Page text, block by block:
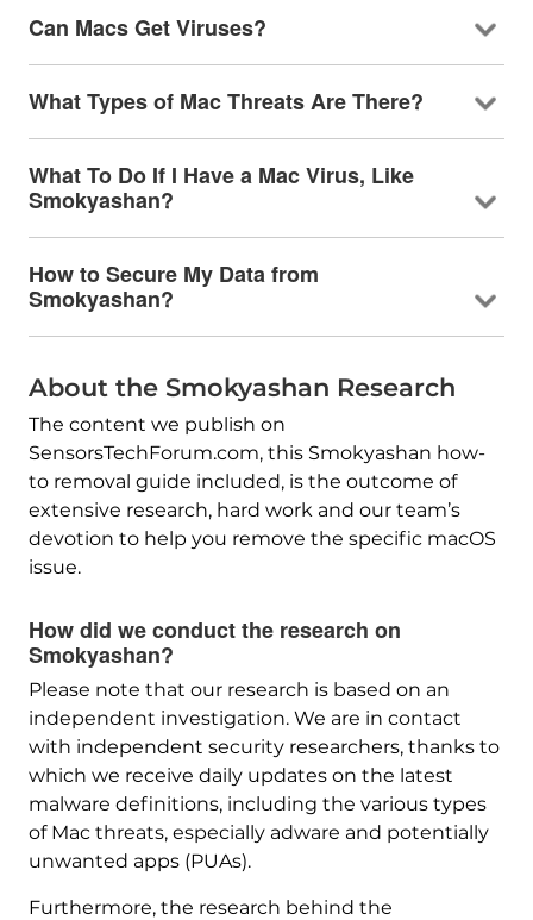
Can Macs Get Viruses?
What Types of Mac Threats Are There?
What To Do If I Have a Mac Virus, Like
Smokyashan?
How to Secure My Data from
Smokyashan?
About the Smokyashan Research
The content we publish on
SensorsTechForum.com, this Smokyashan how-
to removal guide included, is the outcome of
extensive research, hard work and our team’s
devotion to help you remove the specific macOS
issue.
How did we conduct the research on
Smokyashan?
Please note that our research is based on an
independent investigation. We are in contact
with independent security researchers, thanks to
which we receive daily updates on the latest
malware definitions, including the various types
of Mac threats, especially adware and potentially
unwanted apps (PUAs).
Furthermore, the research behind the